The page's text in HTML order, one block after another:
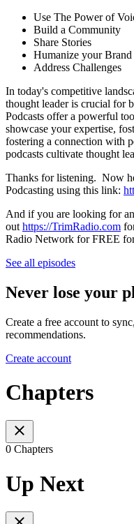
Use The Power of
Build a Community
Share Stories
Humanize your Brand
Address Challenges
In today's competitive
thought leader is crucial for
Podcasts offer a powerful
showcase your expertise,
fostering a connection with
podcasts cultivate thought
Thanks for listening. Now
Podcasting using this link:
And if you are looking for
out https://TrimRadio.com
Radio Network for FREE
See all episodes
Never lose your
Create a free account to
recommendations.
Create account
Chapters
0 Chapters
Up Next